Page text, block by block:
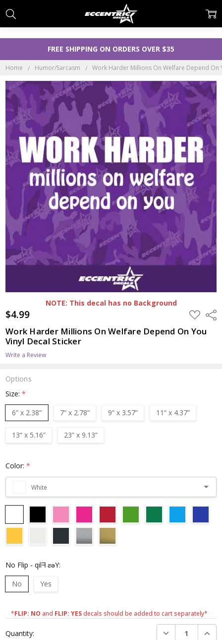
FREE SHIPPING ON ORDERS OVER $35
Home Humor/Sarcasm Work Harder Millions On Welfare Depend On
NOTE: This decal has no Background
$4.99 ADD
TO
WISH
LIST
Work Harder Millions On Welfare Depend On You
Vinyl Decal Sticker
Write a Review
Options
Size:*
6” x 2.38”
7“ x 2.78” 9“ x 3.57” 11“ x 4.37”
13“ x 5.16” 23” x 9.13”
Color:*
White
No Flip - qilᖷ ƨǝY:
No
Yes
*FLIP: NO and FLIP: YESdecals should be added to cart separately*
Stock:
Quantity: DECREASE